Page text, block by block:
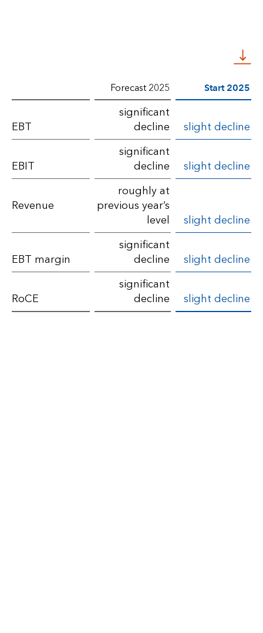
of
performance
forecast
for
financial
Forecast 2025 Start 2025
EBT
significant
decline
slight decline
EBIT
significant
decline
slight decline
Revenue
roughly at
previous year’s
level
slight decline
EBT margin
significant
decline
slight decline
RoCE
significant
decline
slight decline